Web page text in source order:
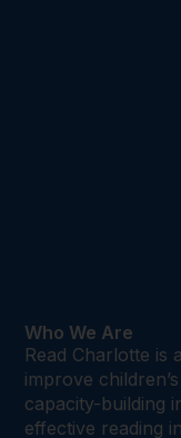
Who We Are
Read Charlotte is
improve
capacity-building
effective reading